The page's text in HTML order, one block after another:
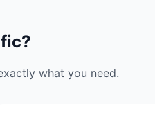
what you need.